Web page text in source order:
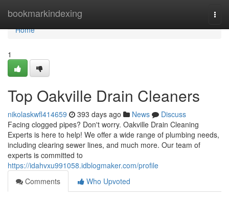
bookmarkindexing
Home
Home
1
Top Oakville Drain Cleaners
nikolaskwfl414659 393 days ago News
Discuss
Facing clogged pipes? Don't worry. Oakville Drain Cleaning
Experts is here to help! We offer a wide range of plumbing needs,
including clearing sewer lines, and much more. Our team of
experts is committed to
https://idahvxu991058.idblogmaker.com/profile
Comments
Who Upvoted